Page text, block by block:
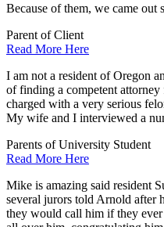
Because of them, we came out
Parent of Client
Read More Here
I am not a resident of Oregon
of finding a competent
charged with a very serious
My wife and I interviewed a
Parents of University Student
Read More Here
Mike is amazing said resident
several jurors told Arnold after
they would call him if they